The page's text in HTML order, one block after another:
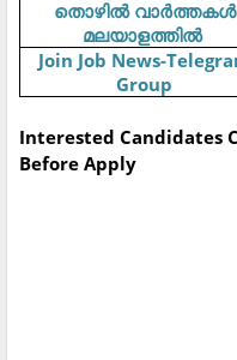
തൊഴിൽ വാർത്തകൾ
മലയാളത്തിൽ
Join Job News-
Group
Interested Candidates
Before Apply